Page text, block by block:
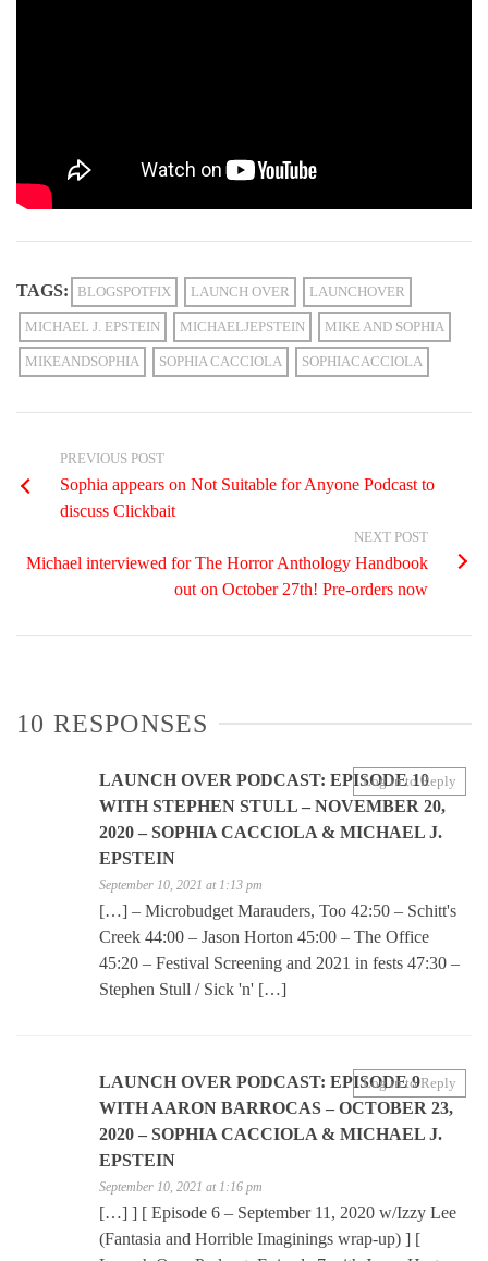
TAGS: BLOGSPOTFIX LAUNCH OVER LAUNCHOVER
MICHAEL J. EPSTEIN MICHAELJEPSTEIN MIKE AND SOPHIA
MIKEANDSOPHIA SOPHIA CACCIOLA SOPHIACACCIOLA
PREVIOUS POST
Sophia appears on Not Suitable for Anyone Podcast to
discuss Clickbait
NEXT POST
Michael interviewed for The Horror Anthology Handbook
out on October 27th! Pre-orders now
10 RESPONSES
LAUNCH OVER PODCAST: EPISODE 10
WITH STEPHEN STULL – NOVEMBER 20,
2020 – SOPHIA CACCIOLA & MICHAEL J.
EPSTEIN
September 10, 2021 at 1:13 pm
[…] – Microbudget Marauders, Too 42:50 – Schitt's
Creek 44:00 – Jason Horton 45:00 – The Office
45:20 – Festival Screening and 2021 in fests 47:30 –
Stephen Stull / Sick 'n' […]
Log in to Reply
LAUNCH OVER PODCAST: EPISODE 9
WITH AARON BARROCAS – OCTOBER 23,
2020 – SOPHIA CACCIOLA & MICHAEL J.
EPSTEIN
September 10, 2021 at 1:16 pm
[…] ] [ Episode 6 – September 11, 2020 w/Izzy Lee
(Fantasia and Horrible Imaginings wrap-up) ] [
Log in to Reply